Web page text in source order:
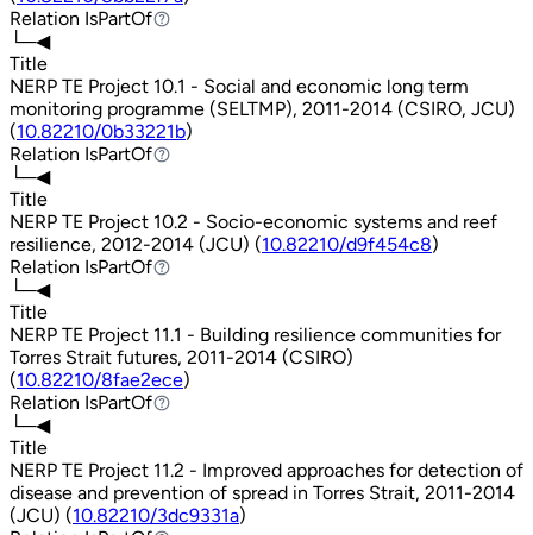
Relation IsPartOf
IsPartOf
└─◀
Title
NERP TE Project 10.1 - Social and economic long term
monitoring programme (SELTMP), 2011-2014 (CSIRO, JCU)
(10.82210/0b33221b)
Relation IsPartOf
IsPartOf
└─◀
Title
NERP TE Project 10.2 - Socio-economic systems and reef
resilience, 2012-2014 (JCU) (10.82210/d9f454c8)
Relation IsPartOf
IsPartOf
└─◀
Title
NERP TE Project 11.1 - Building resilience communities for
Torres Strait futures, 2011-2014 (CSIRO)
(10.82210/8fae2ece)
Relation IsPartOf
IsPartOf
└─◀
Title
NERP TE Project 11.2 - Improved approaches for detection of
disease and prevention of spread in Torres Strait, 2011-2014
(JCU) (10.82210/3dc9331a)